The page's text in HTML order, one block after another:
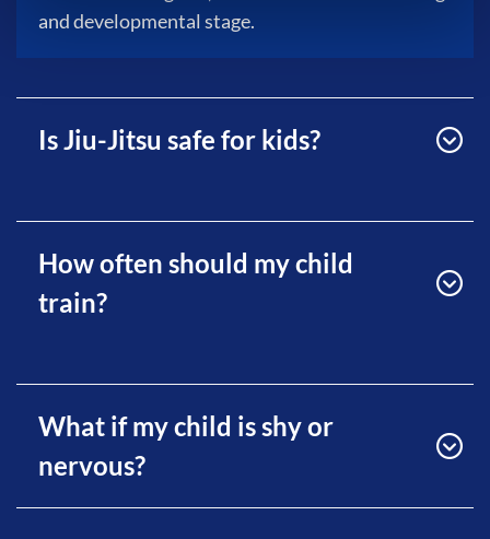
and developmental stage.
Is Jiu-Jitsu safe for kids?
How often should my child
train?
What if my child is shy or
nervous?